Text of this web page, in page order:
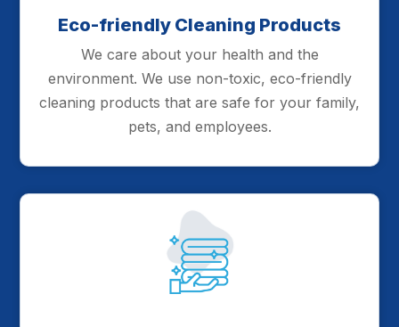
Eco-friendly Cleaning Products
We care about your health and the
environment. We use non-toxic, eco-friendly
cleaning products that are safe for your family,
pets, and employees.